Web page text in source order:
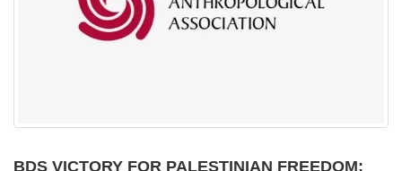
BDS VICTORY FOR PALESTINIAN FREEDOM: